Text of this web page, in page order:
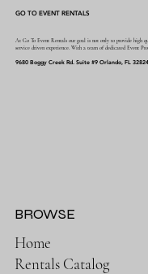
GO TO EVENT RENTALS
At Go To Event Rentals our goal is not only to provide high
service driven experience. With a team of dedicated Event
9680 Boggy Creek Rd. Suite #9 Orlando, FL 32824
Home
Rentals Catalog
BROWSE